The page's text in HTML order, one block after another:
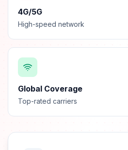
4G/5G
High-speed network
Global Coverage
Top-rated carriers